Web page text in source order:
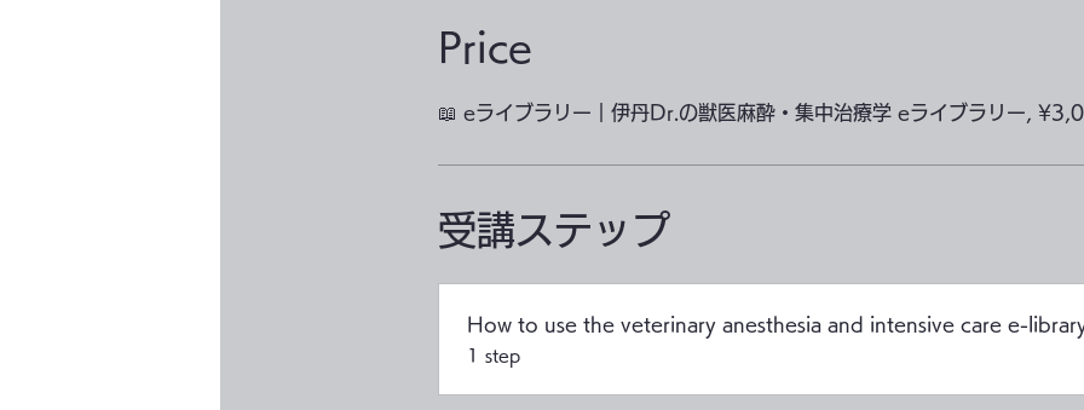
Price
📖 eライブラリー｜伊丹Dr.の獣医麻酔・集中治療学 eライブラリー,
受講ステップ
How to use the veterinary anesthesia and intensive care e-
.1 step